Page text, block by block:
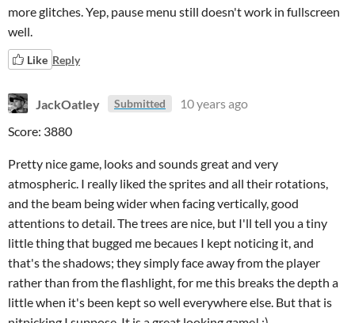
more glitches. Yep, pause menu still doesn't work in fullscreen
well.
Like Reply
JackOatley Submitted
10 years ago
Score: 3880
Pretty nice game, looks and sounds great and very
atmospheric. I really liked the sprites and all their rotations,
and the beam being wider when facing vertically, good
attentions to detail. The trees are nice, but I'll tell you a tiny
little thing that bugged me becaues I kept noticing it, and
that's the shadows; they simply face away from the player
rather than from the flashlight, for me this breaks the depth a
little when it's been kept so well everywhere else. But that is